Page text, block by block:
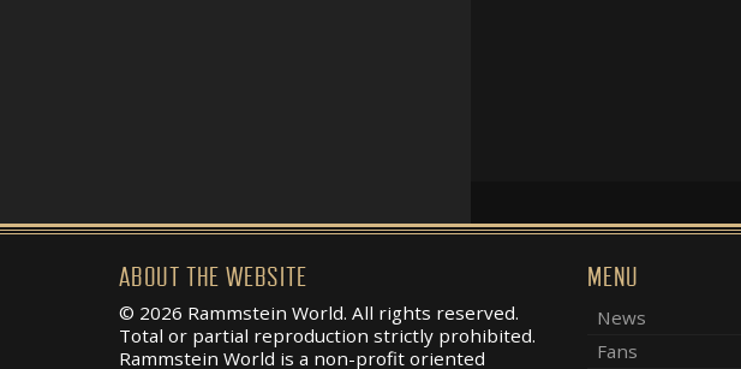
ABOUT THE WEBSITE
© 2026 Rammstein World. All rights reserved.
Total or partial reproduction strictly prohibited.
Rammstein World is a non-profit oriented
MENU
News
Fans